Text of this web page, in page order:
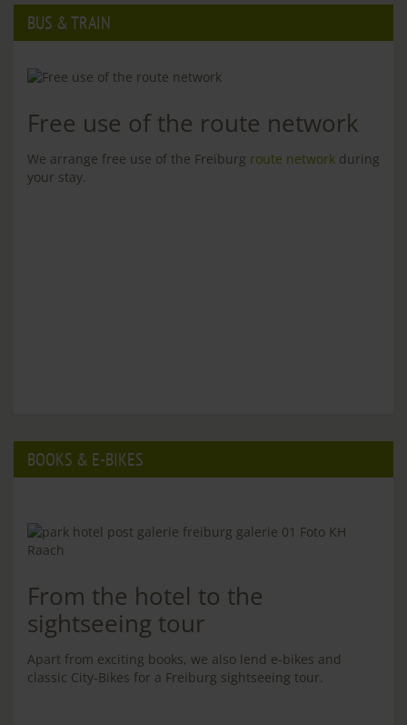
BUS & TRAIN
Free use of the route network
We arrange free use of the Freiburg route network during
your stay.
BOOKS & E-BIKES
From the hotel to the
sightseeing tour
Apart from exciting books, we also lend e-bikes and
classic City-Bikes for a Freiburg sightseeing tour.